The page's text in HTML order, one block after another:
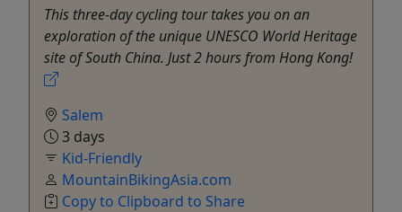
This three-day cycling tour takes you on an
exploration of the unique UNESCO World Heritage
site of South China. Just 2 hours from Hong Kong!
Salem
3 days
Kid-Friendly
MountainBikingAsia.com
Copy to Clipboard to Share